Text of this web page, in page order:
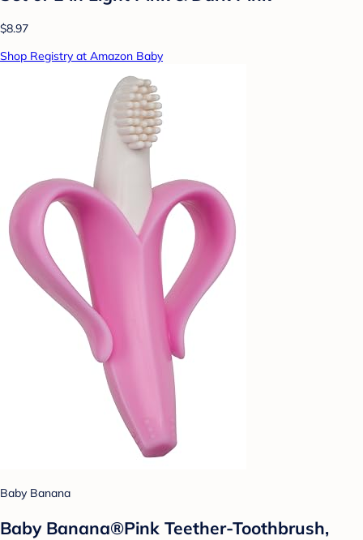
$8.97
Shop Registry at Amazon Baby
Baby Banana
Baby Banana®Pink Teether-Toothbrush,